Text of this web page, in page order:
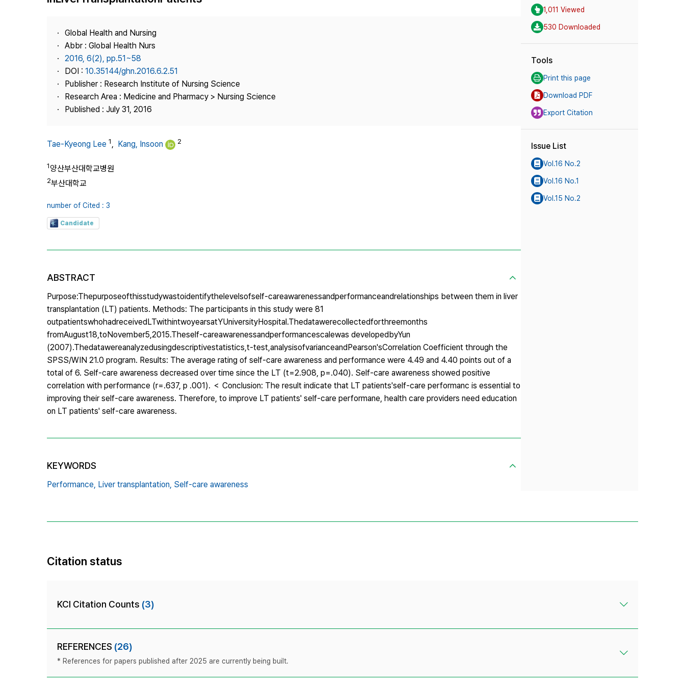
Best Practice
Publisher
Global Health and Nursing
Abbr : Global Health Nurs
2016, 6(2), pp.51~58
DOI : 10.35144/ghn.2016.6.2.51
Publisher : Research Institute of Nursing Science
Research Area : Medicine and Pharmacy > Nursing Science
Published : July 31, 2016
Tae-Kyeong Lee 1, Kang, Insoon 2
1양산부산대학교병원
2부산대학교
number of Cited : 3
Candidate
ABSTRACT
Purpose:Thepurposeofthisstudywastoidentifythelevelsofself-careawarenessandperformanceandrelationships between them in liver
transplantation (LT) patients. Methods: The participants in this study were 81
outpatientswhohadreceivedLTwithintwoyearsatYUniversityHospital.Thedatawerecollectedforthreemonths
fromAugust18,toNovember5,2015.Theself-careawarenessandperformancescalewas developedbyYun
(2007).Thedatawereanalyzedusingdescriptivestatistics,t-test,analysisofvarianceandPearson'sCorrelation Coefficient through the
SPSS/WIN 21.0 program. Results: The average rating of self-care awareness and performance were 4.49 and 4.40 points out of a
total of 6. Self-care awareness decreased over time since the LT (t=2.908, p=.040). Self-care awareness showed positive
correlation with performance (r=.637, p .001). ＜ Conclusion: The result indicate that LT patients'self-care performanc is essential to
improving their self-care awareness. Therefore, to improve LT patients' self-care performane, health care providers need education
on LT patients' self-care awareness.
KEYWORDS
Performance, Liver transplantation, Self-care awareness
1,011 Viewed
530 Downloaded
Tools
Print this page
Download PDF
Export Citation
Issue List
Vol.16 No.2
Vol.16 No.1
Vol.15 No.2
Citation status
KCI Citation Counts (3)
REFERENCES (26)
* References for papers published after 2025 are currently being built.